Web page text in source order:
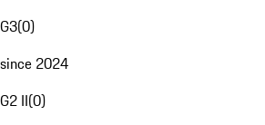
G3(0)
since 2024
G2 II(0)